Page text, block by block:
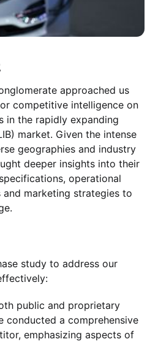
approached us
competitive intelligence on
in the rapidly expanding
market. Given the intense
geographies and industry
deeper insights into their
operational
and marketing strategies to
study to address our
public and proprietary
conducted a comprehensive
emphasizing aspects of